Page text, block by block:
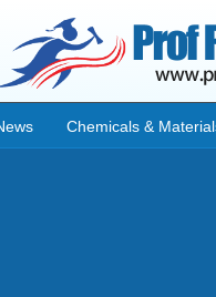
Chemicals &